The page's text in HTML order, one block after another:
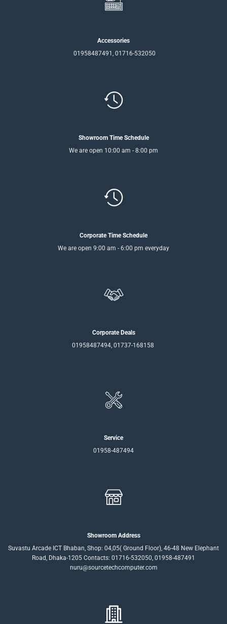
Accessories
01958487491, 01716-532050
Showroom Time Schedule
We are open 10:00 am - 8:00 pm
Corporate Time Schedule
We are open 9:00 am - 6:00 pm everyday
Corporate Deals
01958487494, 01737-168158
Service
01958-487494
Showroom Address
Suvastu Arcade ICT Bhaban, Shop: 04,05( Ground Floor), 46-48 New Elephant
Road, Dhaka-1205 Contacts: 01716-532050, 01958-487491
nuru@sourcetechcomputer.com